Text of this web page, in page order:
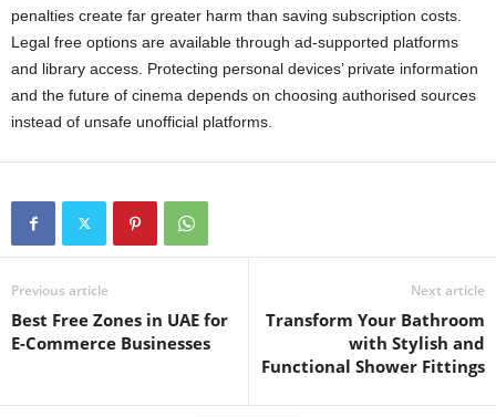
penalties create far greater harm than saving subscription costs.
Legal free options are available through ad-supported platforms
and library access. Protecting personal devices’ private information
and the future of cinema depends on choosing authorised sources
instead of unsafe unofficial platforms.
Previous article
Best Free Zones in UAE for
E-Commerce Businesses
Next article
Transform Your Bathroom
with Stylish and
Functional Shower Fittings